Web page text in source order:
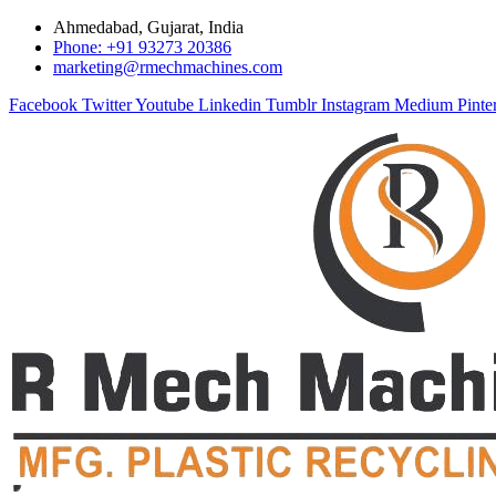
Ahmedabad, Gujarat, India
Phone: +91 93273 20386
marketing@rmechmachines.com
Facebook TwitterYoutube Linkedin Tumblr Instagram Medium